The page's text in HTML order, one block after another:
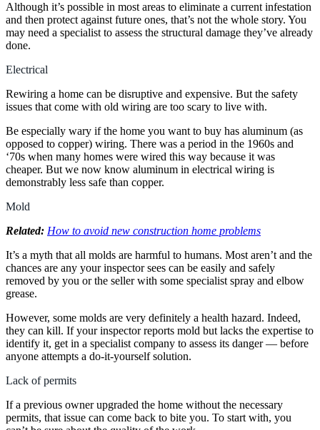
Although it’s possible in most areas to eliminate a current infestation
and then protect against future ones, that’s not the whole story. You
may need a specialist to assess the structural damage they’ve already
done.
Electrical
Rewiring a home can be disruptive and expensive. But the safety
issues that come with old wiring are too scary to live with.
Be especially wary if the home you want to buy has aluminum (as
opposed to copper) wiring. There was a period in the 1960s and
‘70s when many homes were wired this way because it was
cheaper. But we now know aluminum in electrical wiring is
demonstrably less safe than copper.
Mold
Related: How to avoid new construction home problems
It’s a myth that all molds are harmful to humans. Most aren’t and the
chances are any your inspector sees can be easily and safely
removed by you or the seller with some specialist spray and elbow
grease.
However, some molds are very definitely a health hazard. Indeed,
they can kill. If your inspector reports mold but lacks the expertise to
identify it, get in a specialist company to assess its danger — before
anyone attempts a do-it-yourself solution.
Lack of permits
If a previous owner upgraded the home without the necessary
permits, that issue can come back to bite you. To start with, you